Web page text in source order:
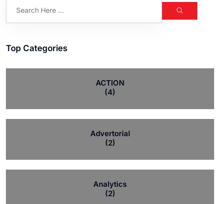
Top Categories
ACTION
(4)
Advertorial
(2)
Analytics
(2)